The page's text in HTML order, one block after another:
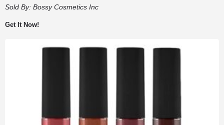
Sold By: Bossy Cosmetics Inc
Get It Now!